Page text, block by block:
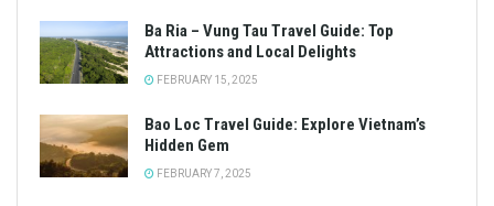
Ba Ria – Vung Tau Travel Guide: Top
Attractions and Local Delights
FEBRUARY 15, 2025
Bao Loc Travel Guide: Explore Vietnam’s
Hidden Gem
FEBRUARY 7, 2025